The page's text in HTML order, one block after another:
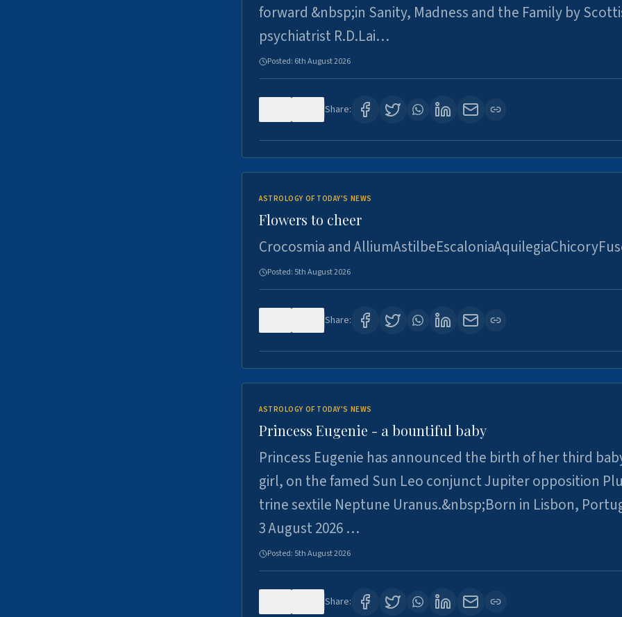
forward &nbsp;in Sanity, Madness and the Family by
psychiatrist R.D.Lai…
Posted: 6th August 2026
Share:
ASTROLOGY OF TODAY'S NEWS
Flowers to cheer
Crocosmia and
Posted: 5th August 2026
Share:
ASTROLOGY OF TODAY'S NEWS
Princess Eugenie - a bountiful baby
Princess Eugenie has announced the birth of her third
girl, on the famed Sun Leo conjunct Jupiter opposition
trine sextile Neptune Uranus.&nbsp;Born in Lisbon,
3 August 2026 …
Posted: 5th August 2026
Share: